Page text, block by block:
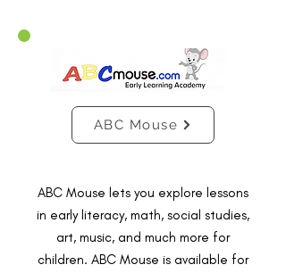
ABC Mouse
ABC Mouse lets you explore lessons
in early literacy, math, social studies,
art, music, and much more for
children. ABC Mouse is available for